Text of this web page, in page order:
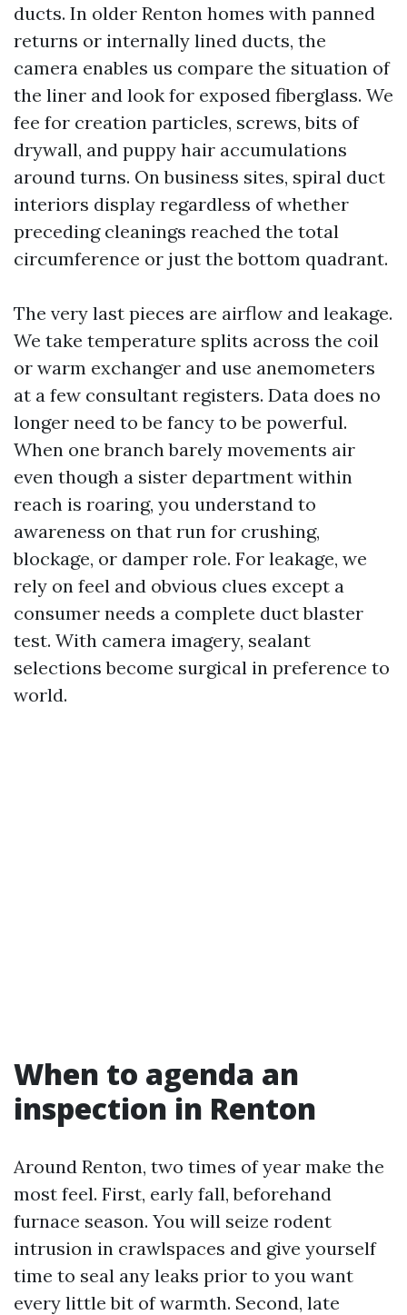
ducts. In older Renton homes with panned
returns or internally lined ducts, the
camera enables us compare the situation of
the liner and look for exposed fiberglass. We
fee for creation particles, screws, bits of
drywall, and puppy hair accumulations
around turns. On business sites, spiral duct
interiors display regardless of whether
preceding cleanings reached the total
circumference or just the bottom quadrant.
The very last pieces are airflow and leakage.
We take temperature splits across the coil
or warm exchanger and use anemometers
at a few consultant registers. Data does no
longer need to be fancy to be powerful.
When one branch barely movements air
even though a sister department within
reach is roaring, you understand to
awareness on that run for crushing,
blockage, or damper role. For leakage, we
rely on feel and obvious clues except a
consumer needs a complete duct blaster
test. With camera imagery, sealant
selections become surgical in preference to
world.
When to agenda an
inspection in Renton
Around Renton, two times of year make the
most feel. First, early fall, beforehand
furnace season. You will seize rodent
intrusion in crawlspaces and give yourself
time to seal any leaks prior to you want
every little bit of warmth. Second, late